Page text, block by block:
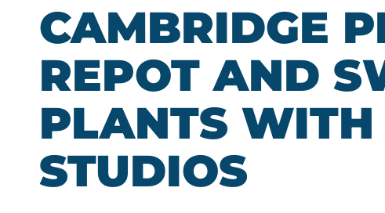
CAMBRIDGE
REPOT AND
PLANTS WITH
STUDIOS